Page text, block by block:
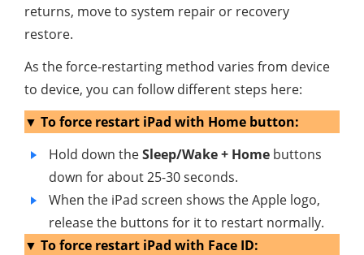
returns, move to system repair or recovery
restore.
As the force-restarting method varies from device
to device, you can follow different steps here:
▼ To force restart iPad with Home button:
Hold down theSleep/Wake + Home buttons
down for about 25-30 seconds.
When the iPad screen shows the Apple logo,
release the buttons for it to restart normally.
▼ To force restart iPad with Face ID: